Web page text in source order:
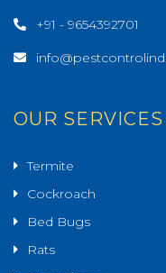
+91 - 9654392701
OUR SERVICES
Termite
Cockroach
Bed Bugs
Rats